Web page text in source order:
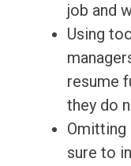
job and
Using
resume
they do
Omitting
sure to